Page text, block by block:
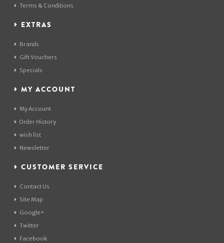
Terms & Conditions
EXTRAS
Brands
Gift Vouchers
Specials
MY ACCOUNT
My Account
Order History
wish list
Newsletter
CUSTOMER SERVICE
Contact Us
Site Map
Google+
Twitter
Facebook